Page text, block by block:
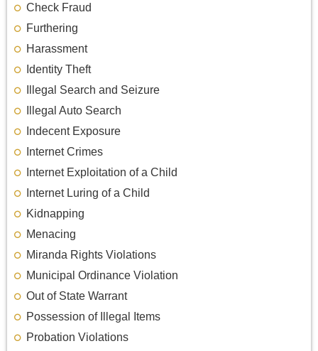
Check Fraud
Furthering
Harassment
Identity Theft
Illegal Search and Seizure
Illegal Auto Search
Indecent Exposure
Internet Crimes
Internet Exploitation of a Child
Internet Luring of a Child
Kidnapping
Menacing
Miranda Rights Violations
Municipal Ordinance Violation
Out of State Warrant
Possession of Illegal Items
Probation Violations